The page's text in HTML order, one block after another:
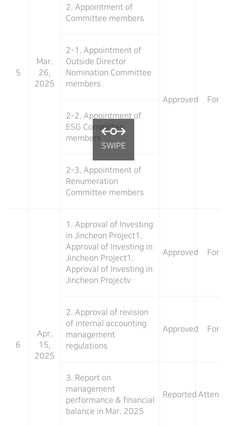
5
Mar.
26,
2025
2. Appointment of
Committee members
Approved For
2-1. Appointment of
Outside Director
Nomination Committee
members
2-2. Appointment of
ESG Committee
members
2-3. Appointment of
Renumeration
Committee members
6
Apr.
15,
2025
1. Approval of Investing
in Jincheon Project1.
Approval of Investing in
Jincheon Project1.
Approval of Investing in
Jincheon Projectv
Approved For
2. Approval of revision
of internal accounting
management
regulations
Approved For
3. Report on
management
performance & financial
balance in Mar. 2025
Reported